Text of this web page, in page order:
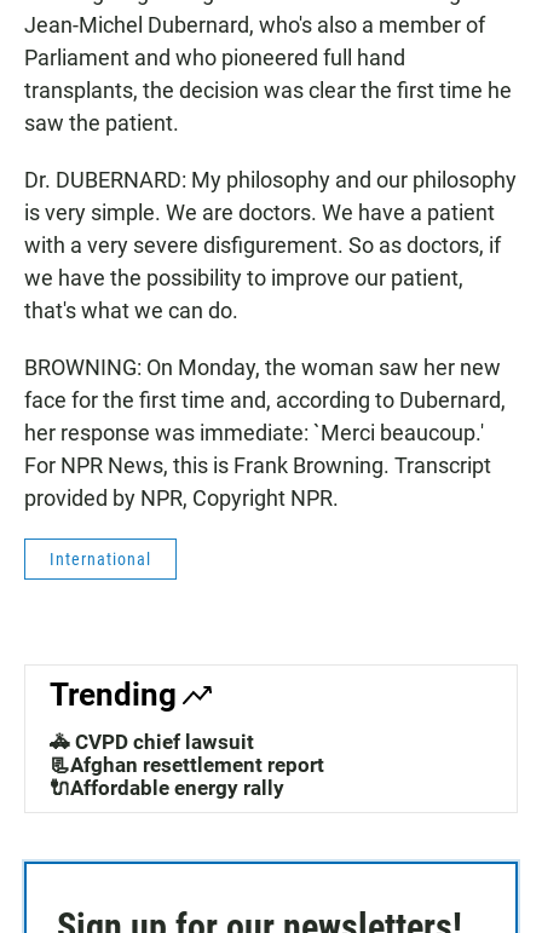
Jean-Michel Dubernard, who's also a member of
Parliament and who pioneered full hand
transplants, the decision was clear the first time he
saw the patient.
Dr. DUBERNARD: My philosophy and our philosophy
is very simple. We are doctors. We have a patient
with a very severe disfigurement. So as doctors, if
we have the possibility to improve our patient,
that's what we can do.
BROWNING: On Monday, the woman saw her new
face for the first time and, according to Dubernard,
her response was immediate: `Merci beaucoup.'
For NPR News, this is Frank Browning. Transcript
provided by NPR, Copyright NPR.
International
Trending
🚓 CVPD chief lawsuit
📃Afghan resettlement report
🔌Affordable energy rally